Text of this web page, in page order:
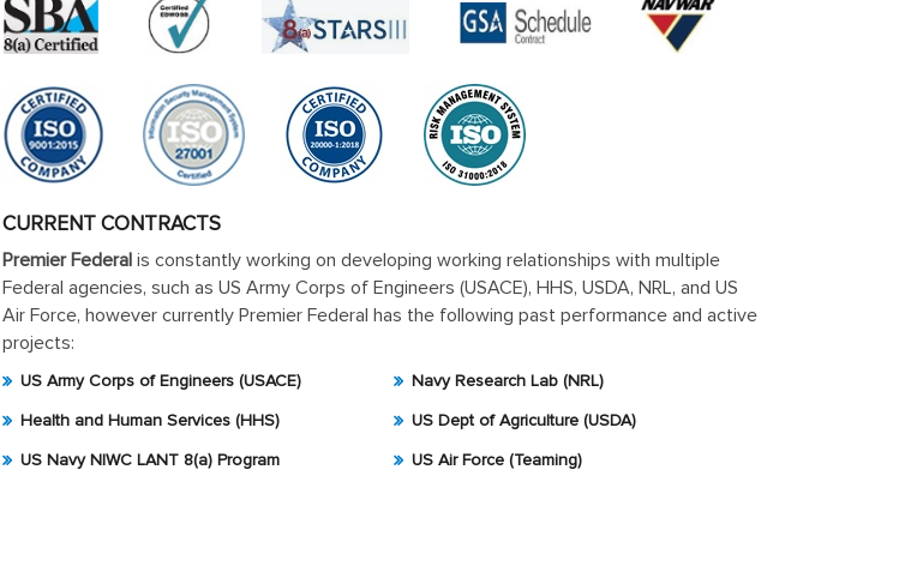
CURRENT CONTRACTS
Premier Federal is constantly working on developing working relationships with multiple
Federal agencies, such as US Army Corps of Engineers (USACE), HHS, USDA, NRL, and US
Air Force, however currently Premier Federal has the following past performance and active
projects:
US Army Corps of Engineers (USACE)
Health and Human Services (HHS)
US Navy NIWC LANT 8(a) Program
Navy Research Lab (NRL)
US Dept of Agriculture (USDA)
US Air Force (Teaming)